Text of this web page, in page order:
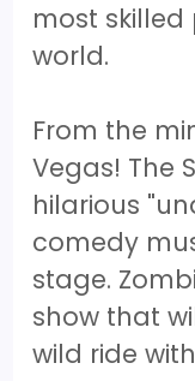
most skilled
world.
From the
Vegas! The
hilarious
comedy
stage.
show that
wild ride